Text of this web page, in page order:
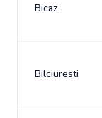
Bicaz
Bilciuresti